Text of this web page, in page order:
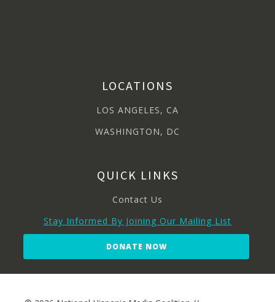
LOCATIONS
LOS ANGELES, CA
WASHINGTON, DC
QUICK LINKS
Contact Us
Stay Informed By Joining Our Mailing List
DONATE NOW